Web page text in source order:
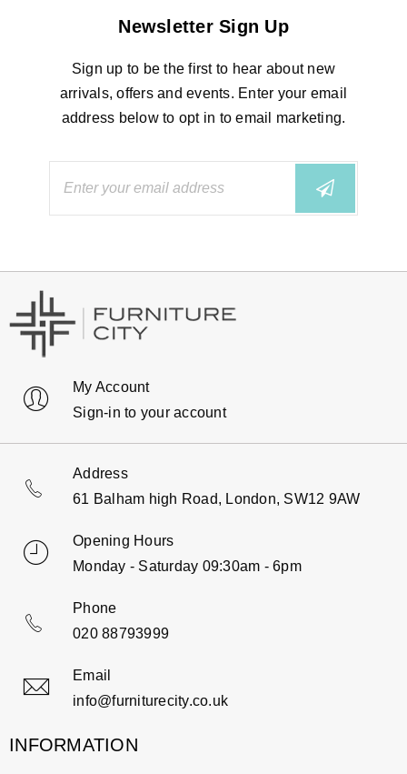
Newsletter Sign Up
Sign up to be the first to hear about new
arrivals, offers and events. Enter your email
address below to opt in to email marketing.
My Account
Sign-in to your account
Address
61 Balham high Road, London, SW12 9AW
Opening Hours
Monday - Saturday 09:30am - 6pm
Phone
020 88793999
Email
info@furniturecity.co.uk
INFORMATION